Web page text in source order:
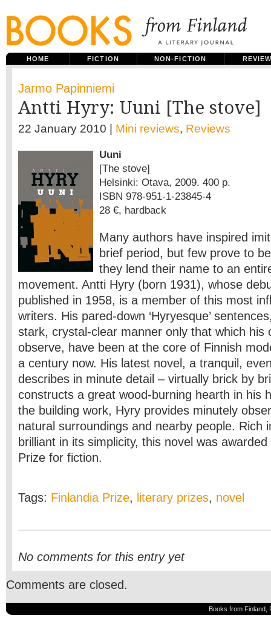
HOME FICTION NON-FICTION
Jarmo Papinniemi
Antti Hyry: Uuni [The stove]
22 January 2010 | Mini reviews, Reviews
Uuni
[The stove]
Helsinki: Otava, 2009. 400 p.
ISBN 978-951-1-23845-4
28 €, hardback
Many authors have inspired
brief period, but few prove to
they lend their name to an
movement. Antti Hyry (born 1931), whose
published in 1958, is a member of this most
writers. His pared-down ‘Hyryesque’
stark, crystal-clear manner only that which his
observe, have been at the core of Finnish
a century now. His latest novel, a tranquil,
describes in minute detail – virtually brick by
constructs a great wood-burning hearth in his
the building work, Hyry provides minutely
natural surroundings and nearby people. Rich
brilliant in its simplicity, this novel was
Prize for fiction.
Tags: Finlandia Prize, literary prizes, novel
No comments for this entry yet
Comments are closed.
Books from Finland,